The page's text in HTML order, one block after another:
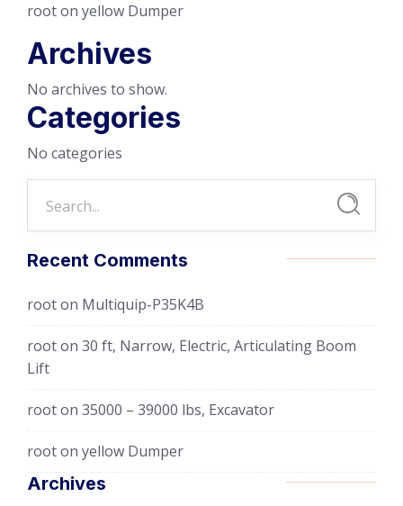
rooton yellow Dumper
Archives
No archives to show.
Categories
No categories
Recent Comments
rooton Multiquip-P35K4B
rooton 30 ft, Narrow, Electric, Articulating Boom
Lift
rooton 35000 – 39000 lbs, Excavator
rooton yellow Dumper
Archives